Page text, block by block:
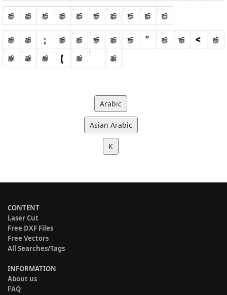
Arabic
Asian Arabic
K
CONTENT
Laser Cut
Free DXF Files
Free Vectors
All Searches/Tags
INFORMATION
About us
FAQ